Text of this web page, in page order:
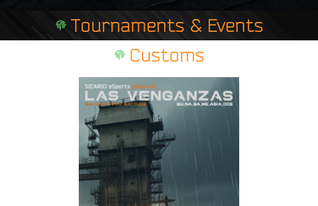
t
u
b
e
Tournaments & Events
Customs